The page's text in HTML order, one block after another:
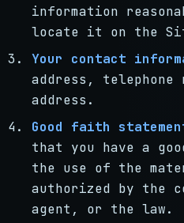
information
locate it on the
Your contact
address, telephone
address.
Good faith
that you have a
the use of the
authorized by the
agent, or the law.